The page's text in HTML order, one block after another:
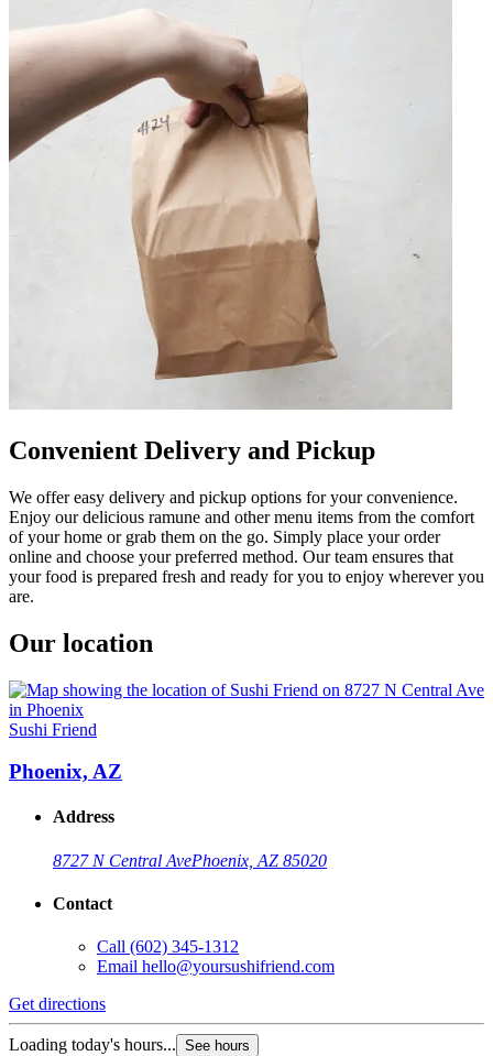
Convenient Delivery and Pickup
We offer easy delivery and pickup options for your convenience.
Enjoy our delicious ramune and other menu items from the comfort
of your home or grab them on the go. Simply place your order
online and choose your preferred method. Our team ensures that
your food is prepared fresh and ready for you to enjoy wherever you
are.
Our location
Sushi Friend
Phoenix, AZ
Address
8727 N Central AvePhoenix, AZ 85020
Contact
Call (602) 345-1312
Email hello@yoursushifriend.com
Get directions
Loading today's hours... See hours